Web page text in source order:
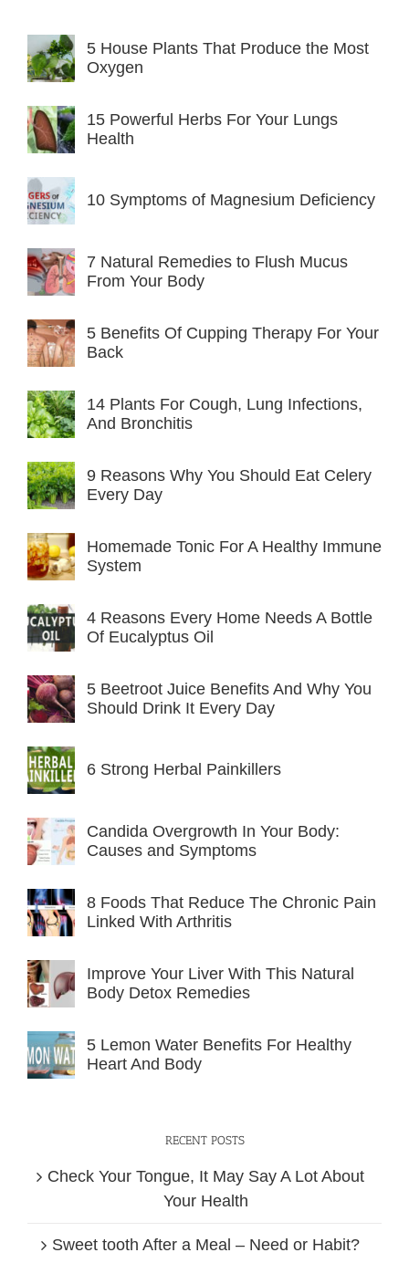
5 House Plants That Produce the Most
Oxygen
15 Powerful Herbs For Your Lungs
Health
10 Symptoms of Magnesium Deficiency
7 Natural Remedies to Flush Mucus
From Your Body
5 Benefits Of Cupping Therapy For Your
Back
14 Plants For Cough, Lung Infections,
And Bronchitis
9 Reasons Why You Should Eat Celery
Every Day
Homemade Tonic For A Healthy Immune
System
4 Reasons Every Home Needs A Bottle
Of Eucalyptus Oil
5 Beetroot Juice Benefits And Why You
Should Drink It Every Day
6 Strong Herbal Painkillers
Candida Overgrowth In Your Body:
Causes and Symptoms
8 Foods That Reduce The Chronic Pain
Linked With Arthritis
Improve Your Liver With This Natural
Body Detox Remedies
5 Lemon Water Benefits For Healthy
Heart And Body
RECENT POSTS
Check Your Tongue, It May Say A Lot About
Your Health
Sweet tooth After a Meal – Need or Habit?